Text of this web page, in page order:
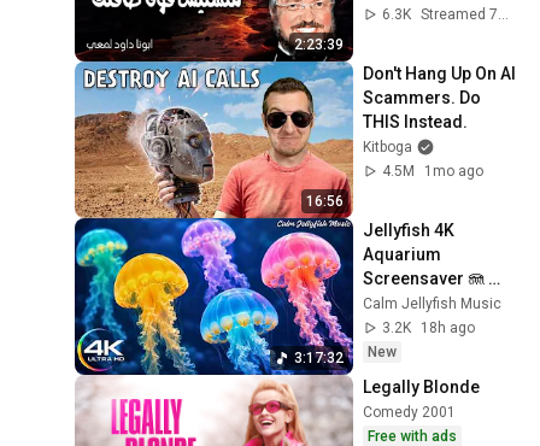
2:23:39
6.3K
Streamed 7mo ago
16:56
Don't Hang Up On AI
Scammers. Do
THIS Instead.
Kitboga
4.5M
1mo ago
3:17:32
Jellyfish 4K
Aquarium
Screensaver 🪼
Calming Music,
Ocean Ambience
and Stress Relief
Calm Jellyfish Music
3.2K
18h ago
New
Legally Blonde
Comedy 2001
Free with ads